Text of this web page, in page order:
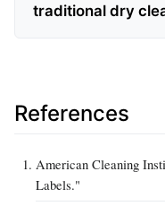
traditional dry
References
American Cleaning
Labels."